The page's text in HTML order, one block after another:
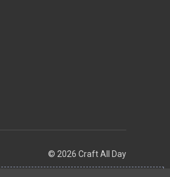
© 2026 Craft All Day